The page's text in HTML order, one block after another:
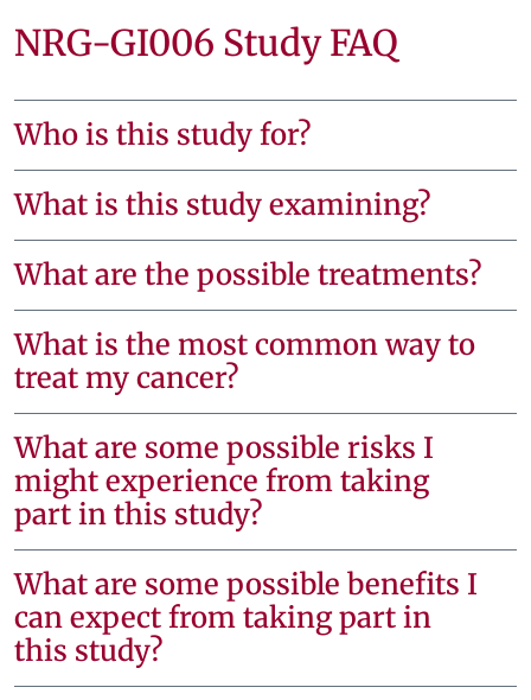
NRG-GI006 Study FAQ
Who is this study for?
What is this study examining?
What are the possible treatments?
What is the most common way to
treat my cancer?
What are some possible risks I
might experience from taking
part in this study?
What are some possible benefits I
can expect from taking part in
this study?